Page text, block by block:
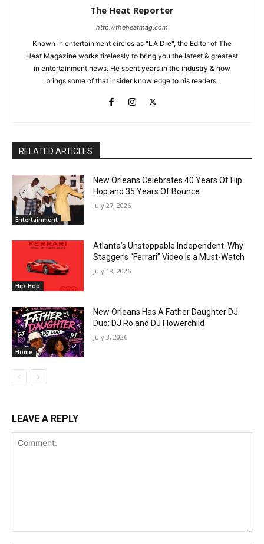
The Heat Reporter
http://theheatmag.com
Known in entertainment circles as "LA Dre", the Editor of The
Heat Magazine works tirelessly to bring you the latest & greatest
in entertainment news. He spent years in the industry & now
brings some of that insider knowledge to his readers.
RELATED ARTICLES
Entertainment
New Orleans Celebrates 40 Years Of Hip
Hop and 35 Years Of Bounce
July 27, 2026
Hip-Hop
Atlanta’s Unstoppable Independent: Why
Stagger’s “Ferrari” Video Is a Must-Watch
July 18, 2026
Home
New Orleans Has A Father Daughter DJ
Duo: DJ Ro and DJ Flowerchild
July 3, 2026
LEAVE A REPLY